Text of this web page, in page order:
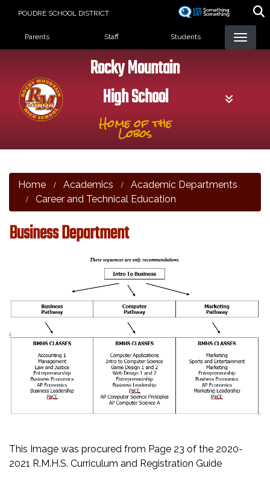
POUDRE SCHOOL DISTRICT
Landing Page Menu
Parents Staff Students
Rocky Mountain
High School
Home of the
Lobos
Home Academics
Academic Departments
Career and Technical Education
Business Department
This Image was procured from Page 23 of the 2020-
2021 R.M.H.S. Curriculum and Registration Guide